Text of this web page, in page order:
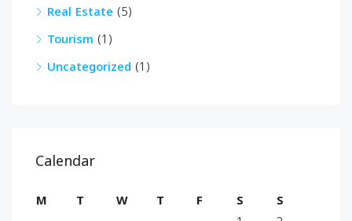
Real Estate (5)
Tourism (1)
Uncategorized (1)
Calendar
M T W T F S
S